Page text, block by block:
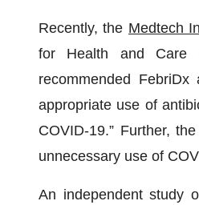
Recently, the Medtech
for Health and Care
recommended
appropriate use of
COVID-19.” Further,
unnecessary use of
An independent study